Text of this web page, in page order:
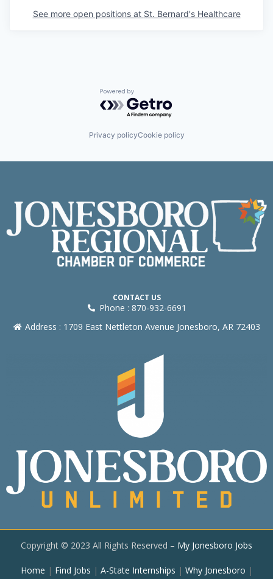
See more open positions at St. Bernard's Healthcare
Powered by Getro.com
Privacy policyCookie policy
CONTACT US
Phone : 870-932-6691
Address : 1709 East Nettleton Avenue Jonesboro, AR 72403
Copyright © 2023 All Rights Reserved – My Jonesboro Jobs
Home | Find Jobs | A-State Internships | Why Jonesboro |